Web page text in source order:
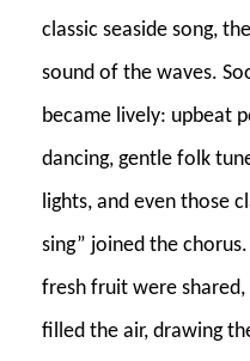
classic seaside song,
sound of the waves.
became lively: upbeat
dancing, gentle folk
lights, and even those
sing” joined the
fresh fruit were shared,
filled the air, drawing